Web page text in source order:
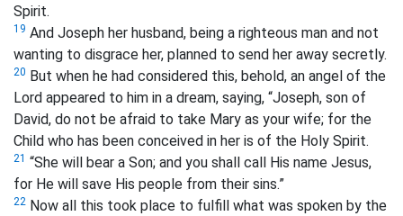
Spirit.
19 And Joseph her husband, being a righteous man and not
wanting to disgrace her, planned to send her away secretly.
20 But when he had considered this, behold, an angel of the
Lord appeared to him in a dream, saying, “Joseph, son of
David, do not be afraid to take Mary as your wife; for the
Child who has been conceived in her is of the Holy Spirit.
21 “She will bear a Son; and you shall call His name Jesus,
for He will save His people from their sins.”
22 Now all this took place to fulfill what was spoken by the